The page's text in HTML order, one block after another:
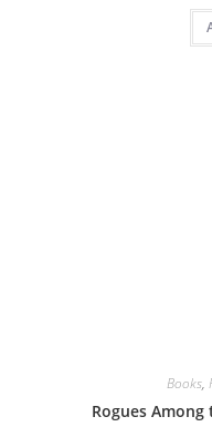
Books,
Rogues